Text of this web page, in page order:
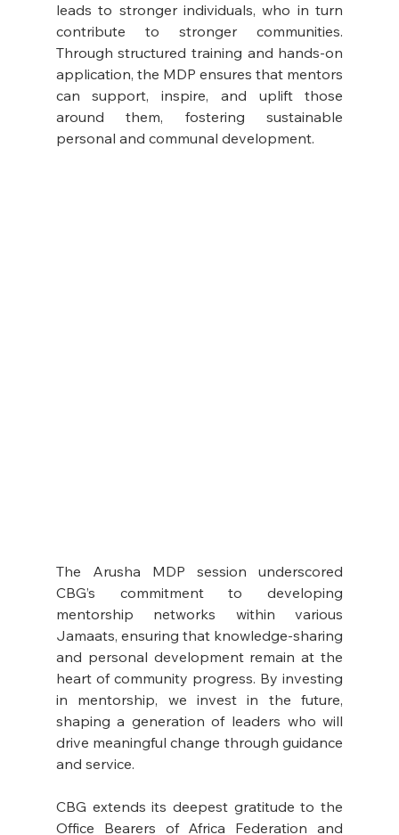
leads to stronger individuals, who in turn
contribute to stronger communities.
Through structured training and hands-on
application, the MDP ensures that mentors
can support, inspire, and uplift those
around them, fostering sustainable
personal and communal development.
The Arusha MDP session underscored
CBG’s commitment to developing
mentorship networks within various
Jamaats, ensuring that knowledge-sharing
and personal development remain at the
heart of community progress. By investing
in mentorship, we invest in the future,
shaping a generation of leaders who will
drive meaningful change through guidance
and service.
CBG extends its deepest gratitude to the
Office Bearers of Africa Federation and